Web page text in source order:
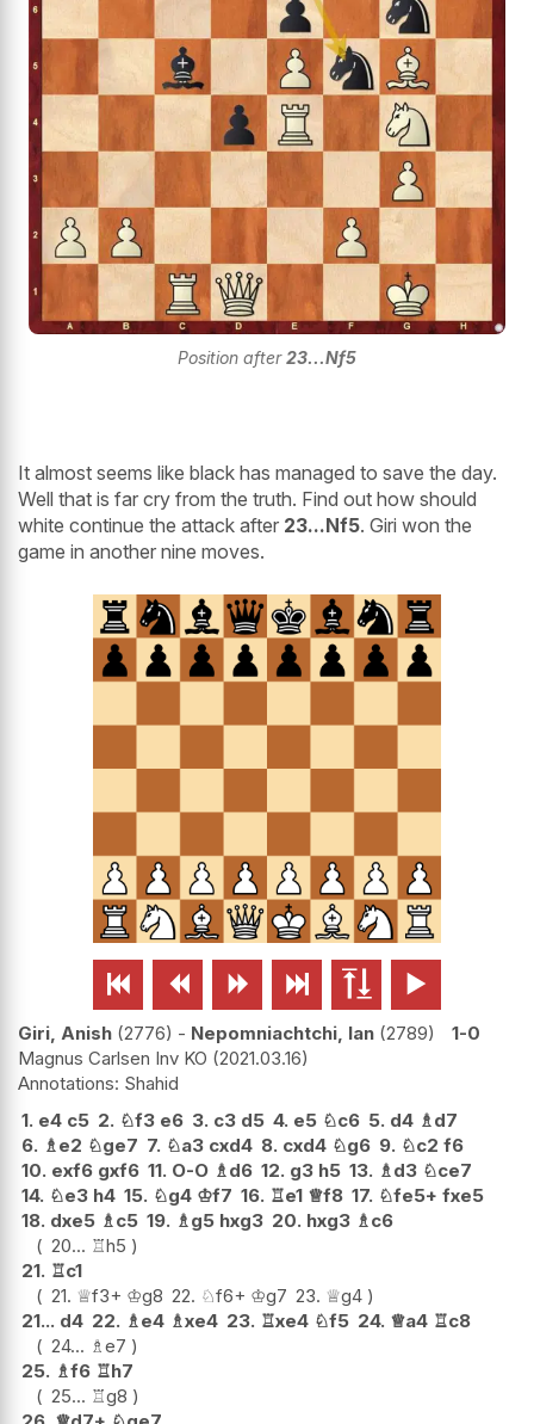
Position after23...Nf5
It almost seems like black has managed to save the day.
Well that is far cry from the truth. Find out how should
white continue the attack after 23...Nf5. Giri won the
game in another nine moves.
     
Giri, Anish 2776 - Nepomniachtchi, Ian 2789
1-0
Magnus Carlsen Inv KO 2021.03.16
Shahid
1. e4 c5 2. ♘f3 e6 3. c3 d5 4. e5 ♘c6 5. d4 ♗d7
6. ♗e2 ♘ge7 7. ♘a3 cxd4 8. cxd4 ♘g6 9. ♘c2 f6
10. exf6 gxf6 11. O-O ♗d6 12. g3 h5 13. ♗d3 ♘ce7
14. ♘e3 h4 15. ♘g4 ♔f7 16. ♖e1 ♕f8 17. ♘fe5+ fxe5
18. dxe5 ♗c5 19. ♗g5 hxg3 20. hxg3 ♗c6
20... ♖h5
21. ♖c1
21. ♕f3+ ♔g8 22. ♘f6+ ♔g7 23. ♕g4
21... d4 22. ♗e4 ♗xe4 23. ♖xe4 ♘f5 24. ♕a4 ♖c8
24... ♗e7
25. ♗f6 ♖h7
25... ♖g8